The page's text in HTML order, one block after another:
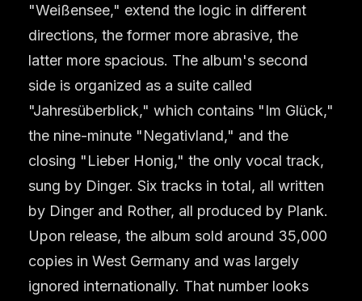
"Weißensee," extend the logic in different
directions, the former more abrasive, the
latter more spacious. The album's second
side is organized as a suite called
"Jahresüberblick," which contains "Im Glück,"
the nine-minute "Negativland," and the
closing "Lieber Honig," the only vocal track,
sung by Dinger. Six tracks in total, all written
by Dinger and Rother, all produced by Plank.
Upon release, the album sold around 35,000
copies in West Germany and was largely
ignored internationally. That number looks